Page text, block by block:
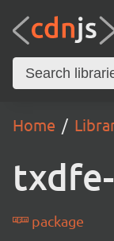
Home
package